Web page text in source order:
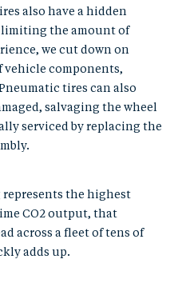
also have a hidden
the amount of
we cut down on
vehicle components,
tires can also
salvaging the wheel
serviced by replacing the
the highest
CO2 output, that
across a fleet of tens of
adds up.